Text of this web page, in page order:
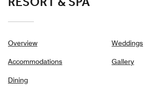
Overview
Accommodations
Dining
Weddings
Gallery